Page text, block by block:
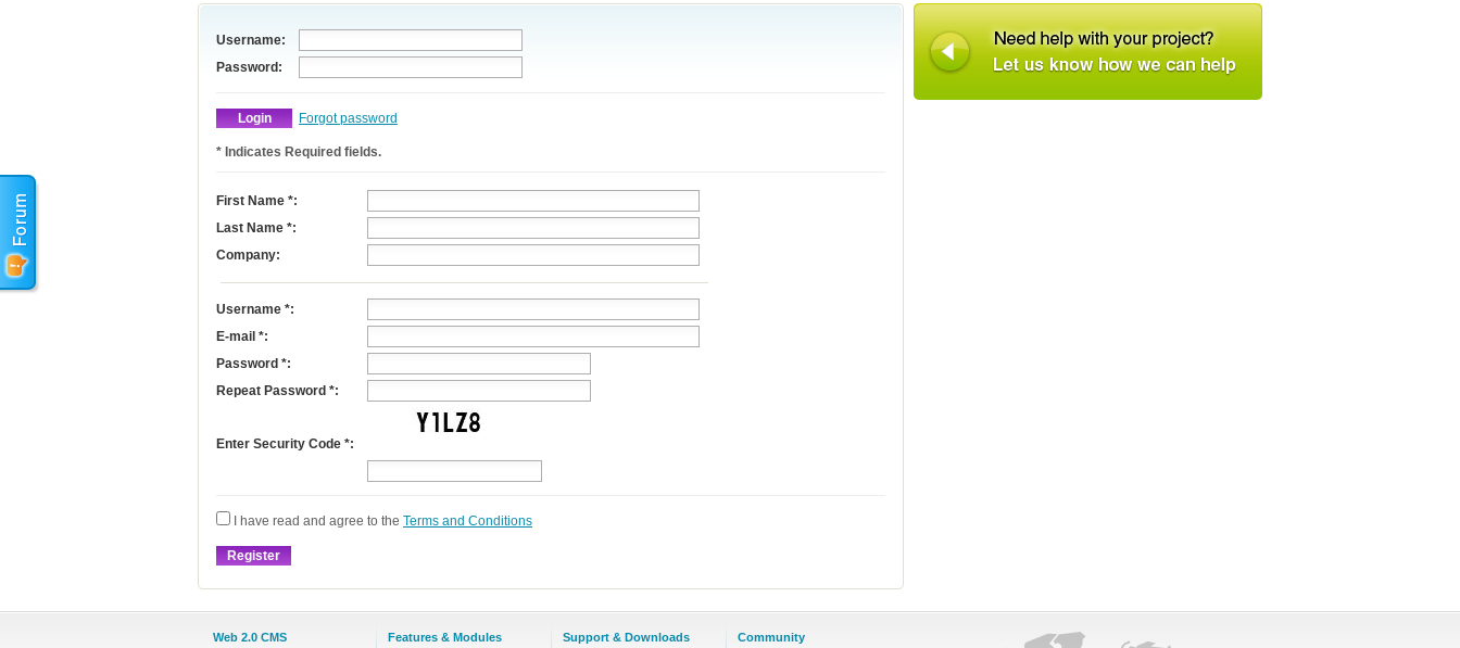
Username:
Password:
Forgot password
* Indicates Required fields.
First Name *:
Last Name *:
Company:
Username *:
E-mail *:
Password *:
Repeat Password *:
Enter Security Code *:
I have read and agree to the Terms and Conditions
Web 2.0 CMS Features & Modules Support & Downloads Community